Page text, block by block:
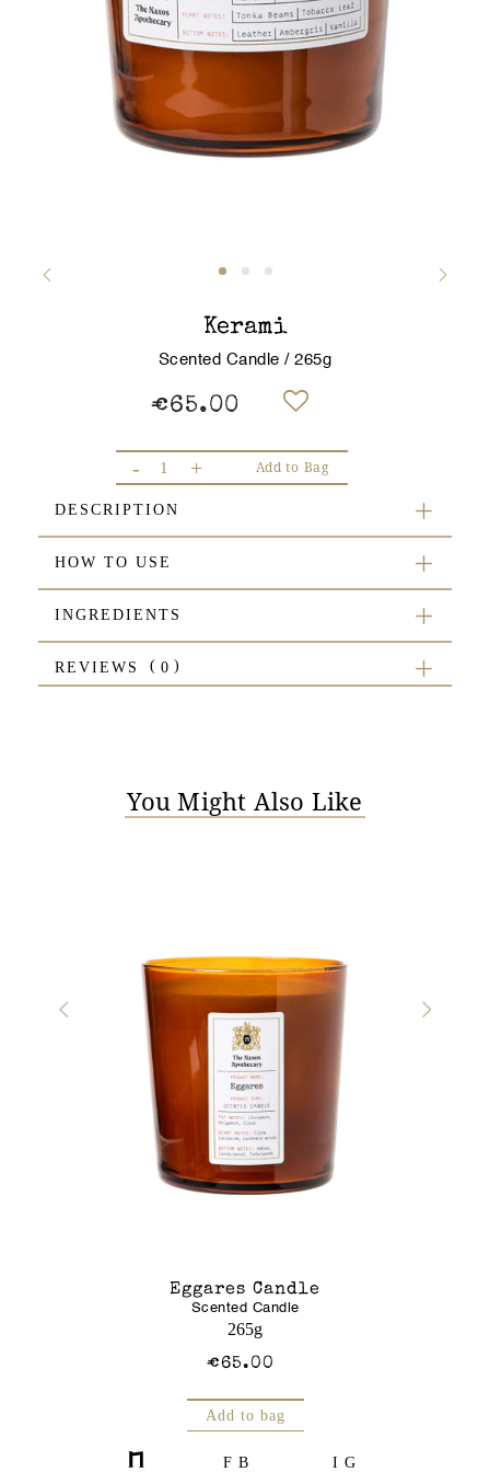
Kerami
Scented Candle / 265g
€65.00
- + Add to Bag
DESCRIPTION
HOW TO USE
INGREDIENTS
REVIEWS
You Might Also Like
Eggares Candle
Scented Candle
265g
€65.00
Add to bag
FB IG